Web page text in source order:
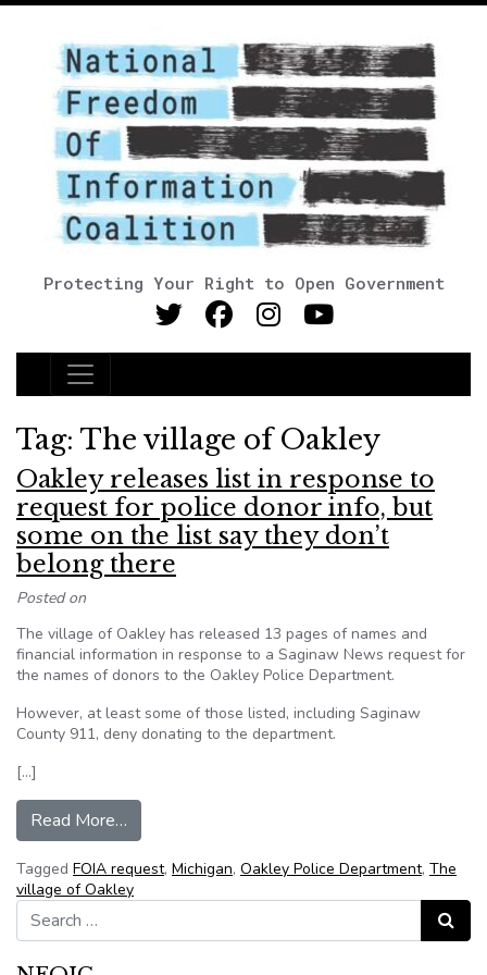
Protecting Your Right to Open Government
Main Navigation
Tag: The village of Oakley
Oakley releases list in response to
request for police donor info, but
some on the list say they don’t
belong there
Posted on
The village of Oakley has released 13 pages of names and
financial information in response to a Saginaw News request for
the names of donors to the Oakley Police Department.
However, at least some of those listed, including Saginaw
County 911, deny donating to the department.
[…]
Read More…
Tagged FOIA request, Michigan, Oakley Police Department, The
village of Oakley
Search for:
Search